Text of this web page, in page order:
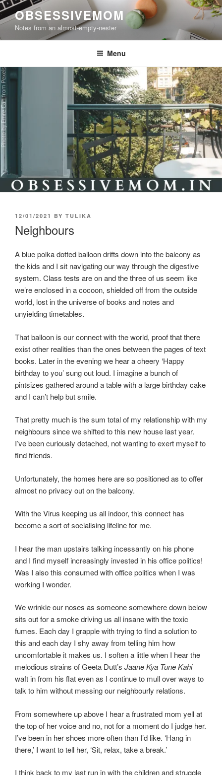
Skip
to
content
OBSESSIVEMOM
Notes from an almost-empty-nester
Menu
POSTED
12/01/2021 BY TULIKA
Neighbours
A blue polka dotted balloon drifts down into the balcony as
the kids and I sit navigating our way through the digestive
system. Class tests are on and the three of us seem like
we’re enclosed in a cocoon, shielded off from the outside
world, lost in the universe of books and notes and
unyielding timetables.
That balloon is our connect with the world, proof that there
exist other realities than the ones between the pages of text
books. Later in the evening we hear a cheery ‘Happy
birthday to you’ sung out loud. I imagine a bunch of
pintsizes gathered around a table with a large birthday cake
and I can’t help but smile.
That pretty much is the sum total of my relationship with my
neighbours since we shifted to this new house last year.
I’ve been curiously detached, not wanting to exert myself to
find friends.
Unfortunately, the homes here are so positioned as to offer
almost no privacy out on the balcony.
With the Virus keeping us all indoor, this connect has
become a sort of socialising lifeline for me.
I hear the man upstairs talking incessantly on his phone
and I find myself increasingly invested in his office politics!
Was I also this consumed with office politics when I was
working I wonder.
We wrinkle our noses as someone somewhere down below
sits out for a smoke driving us all insane with the toxic
fumes. Each day I grapple with trying to find a solution to
this and each day I shy away from telling him how
uncomfortable it makes us. I soften a little when I hear the
melodious strains of Geeta Dutt’s Jaane Kya Tune Kahi
waft in from his flat even as I continue to mull over ways to
talk to him without messing our neighbourly relations.
From somewhere up above I hear a frustrated mom yell at
the top of her voice and no, not for a moment do I judge her.
I’ve been in her shoes more often than I’d like. ‘Hang in
there,’ I want to tell her, ‘Sit, relax, take a break.’
I think back to my last run in with the children and struggle